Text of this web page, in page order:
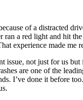
of a distracted
a red light and hit
experience made
issue, not just for us
are one of the
I’ve done it before